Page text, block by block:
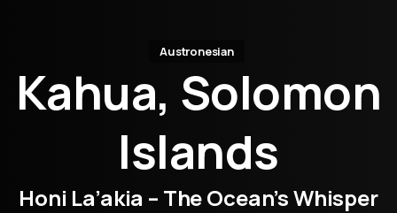
Austronesian
Kahua, Solomon
Islands
Honi La’akia – The Ocean’s Whisper